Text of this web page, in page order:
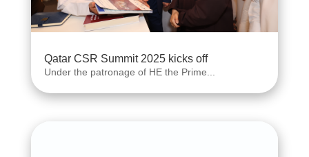
Qatar CSR Summit 2025 kicks off
Under the patronage of HE the Prime...